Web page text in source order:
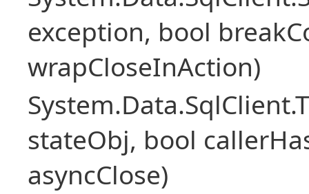
exception, bool
wrapCloseInAction)
stateObj, bool
asyncClose)